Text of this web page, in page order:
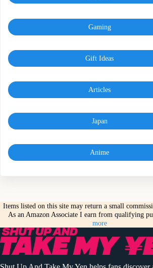
Gaming
Gift Ideas
Articles
Japan
Anime
Items listed on this site may return a small
As an Amazon Associate I earn from qualifying
more